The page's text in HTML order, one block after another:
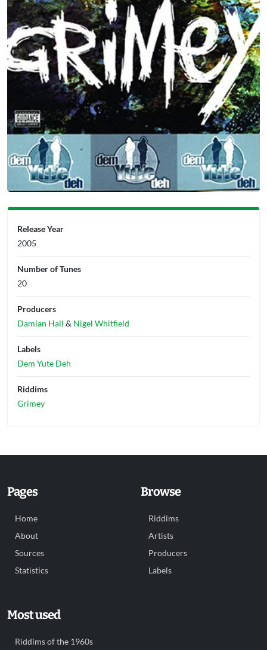
Release Year
2005
Number of Tunes
20
Producers
Damian Hall & Nigel Whitfield
Labels
Dem Yute Deh
Riddims
Grimey
Pages
Home
About
Sources
Statistics
Browse
Riddims
Artists
Producers
Labels
Most used
Riddims of the 1960s